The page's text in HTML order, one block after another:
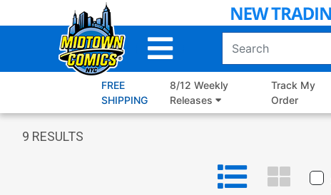
to
FREE
SHIPPING
8/12 Weekly
Releases
Track My
Order
9 RESULTS